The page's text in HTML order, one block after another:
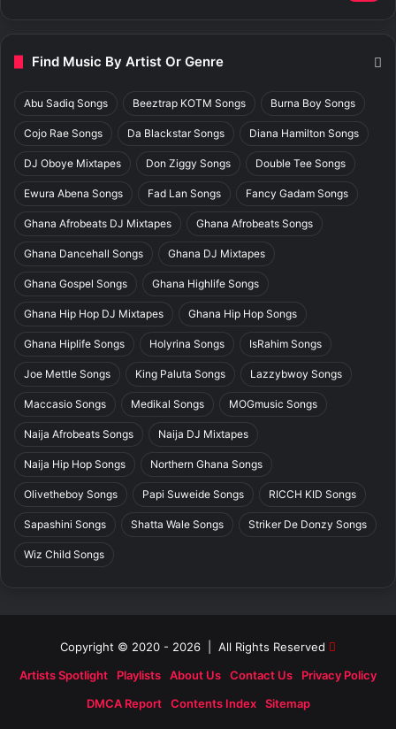
Find Music By Artist Or Genre
Abu Sadiq Songs Beeztrap KOTM Songs Burna Boy Songs
Cojo Rae Songs Da Blackstar Songs Diana Hamilton Songs
DJ Oboye Mixtapes Don Ziggy Songs Double Tee Songs
Ewura Abena Songs Fad Lan Songs Fancy Gadam Songs
Ghana Afrobeats DJ Mixtapes Ghana Afrobeats Songs
Ghana Dancehall Songs Ghana DJ Mixtapes
Ghana Gospel Songs Ghana Highlife Songs
Ghana Hip Hop DJ Mixtapes Ghana Hip Hop Songs
Ghana Hiplife Songs Holyrina Songs IsRahim Songs
Joe Mettle Songs King Paluta Songs Lazzybwoy Songs
Maccasio Songs Medikal Songs MOGmusic Songs
Naija Afrobeats Songs Naija DJ Mixtapes
Naija Hip Hop Songs Northern Ghana Songs
Olivetheboy Songs Papi Suweide Songs RICCH KID Songs
Sapashini Songs Shatta Wale Songs Striker De Donzy Songs
Wiz Child Songs
Copyright © 2020 - 2026 | All Rights Reserved
Artists Spotlight
Playlists About Us Contact Us
Privacy Policy
DMCA Report
Contents Index Sitemap